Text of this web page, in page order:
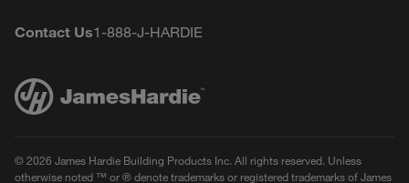
Contact Us1-888-J-HARDIE
© 2026 James Hardie Building Products Inc. All rights reserved. Unless
otherwise noted ™ or ® denote trademarks or registered trademarks of James